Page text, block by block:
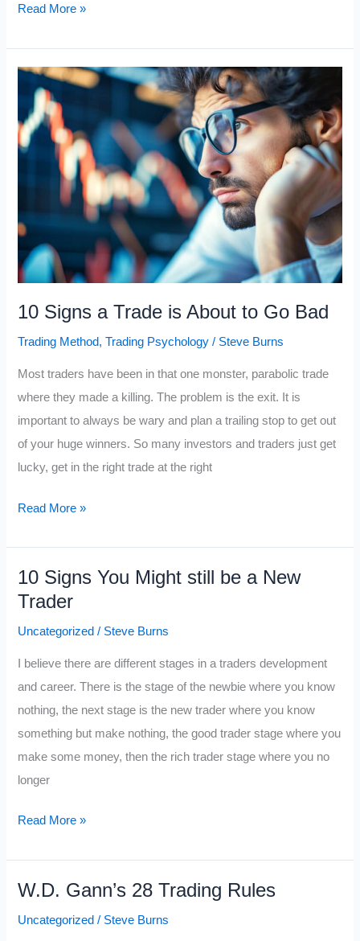
The
Stock
Option
Price
Read More »
10 Signs a Trade is About to Go Bad
Trading Method,Trading Psychology / Steve Burns
Most traders have been in that one monster, parabolic trade
where they made a killing. The problem is the exit. It is
important to always be wary and plan a trailing stop to get out
of your huge winners. So many investors and traders just get
lucky, get in the right trade at the right
10
Trade
About
Go
Bad
Read More »
10 Signs You Might still be a New
Trader
Uncategorized / Steve Burns
I believe there are different stages in a traders development
and career. There is the stage of the newbie where you know
nothing, the next stage is the new trader where you know
something but make nothing, the good trader stage where you
make some money, then the rich trader stage where you no
longer
10
Might
still
Read More »
W.D. Gann’s 28 Trading Rules
Uncategorized / Steve Burns